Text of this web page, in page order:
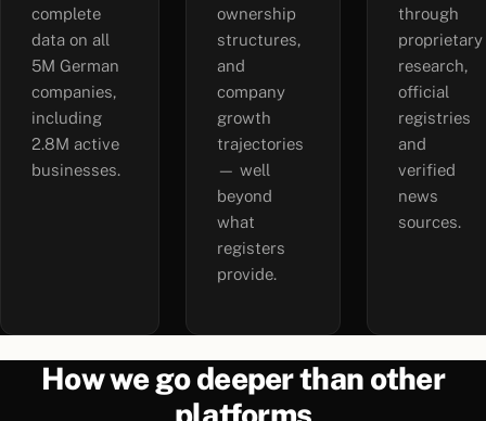
complete
data on all
5M German
companies,
including
2.8M active
businesses.
ownership
structures,
and
company
growth
trajectories
— well
beyond
what
registers
provide.
through
proprietary
research,
official
registries
and
verified
news
sources.
How we go deeper than other